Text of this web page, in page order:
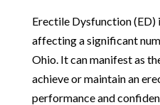
Erectile Dysfunction (ED)
affecting a significant
Ohio. It can manifest as
achieve or maintain an
performance and